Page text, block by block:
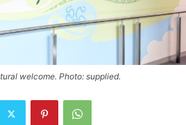
welcome. Photo: supplied.